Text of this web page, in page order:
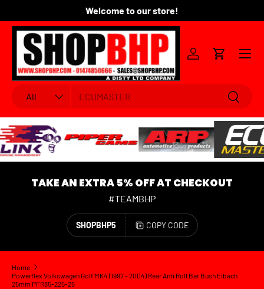
SKIP TO CONTENT
Welcome to our store!
Search
Product type
All Search
Log inCart
Menu
TAKE AN EXTRA 5% OFF AT CHECKOUT
#TEAMBHP
SHOPBHP5 COPY CODE
Home
Powerflex Volkswagen Golf MK4 (1997 - 2004) Rear Anti Roll Bar Bush Eibach
25mm PFR85-225-25